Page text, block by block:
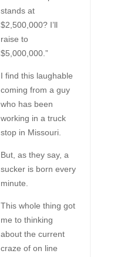
stands at
$2,500,000? I’ll
raise to
$5,000,000.”
I find this laughable
coming from a guy
who has been
working in a truck
stop in Missouri.
But, as they say, a
sucker is born every
minute.
This whole thing got
me to thinking
about the current
craze of on line